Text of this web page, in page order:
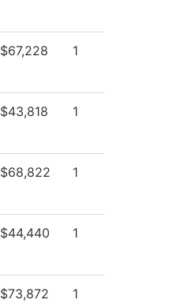
$67,228 1
$43,818 1
$68,822 1
$44,440 1
$73,872 1